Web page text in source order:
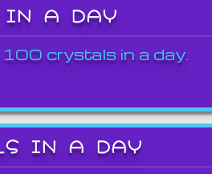
IN A DAY
crystals in a day.
IN A DAY